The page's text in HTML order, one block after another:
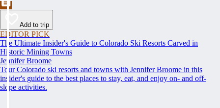
Add to trip
EDITOR PICK
The Ultimate Insider's Guide to Colorado Ski Resorts Carved in
Historic Mining Towns
Jennifer Broome
Tour Colorado ski resorts and towns with Jennifer Broome in this
insider's guide to the best places to stay, eat, and enjoy on- and off-
slope activities.